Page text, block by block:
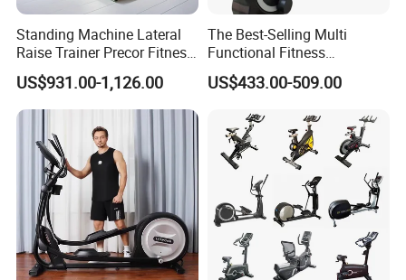
Standing Machine Lateral
Raise Trainer Precor Fitness
Equipment/Gym Fitness
Equipment/Bodybuilding
US$931.00-1,126.00
The Best-Selling Multi
Functional Fitness
Equipment Elliptical
Machine for Gym
US$433.00-509.00